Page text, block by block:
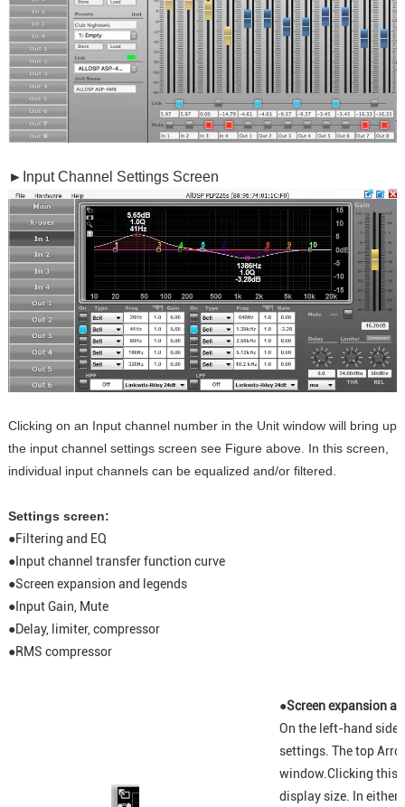
► Input Channel Settings Screen
Clicking on an Input channel number in the Unit window will bring up
the input channel settings screen see Figure above. In this screen,
individual input channels can be equalized and/or filtered.
Settings screen:
●Filtering and EQ
●Input channel transfer function curve
●Screen expansion and legends
●Input Gain, Mute
●Delay, limiter, compressor
●RMS compressor
●Screen expansion
On the left-hand side
settings. The top
window.Clicking this
display size. In either